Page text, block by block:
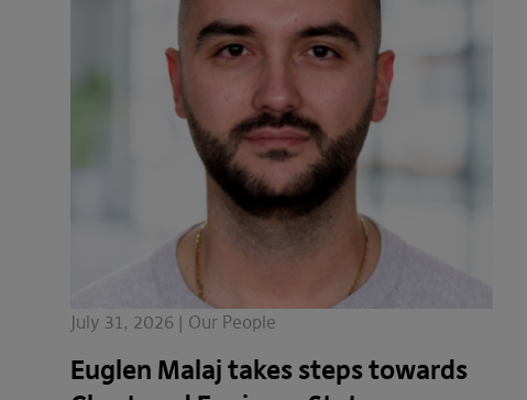
July 31, 2026 | Our People
Euglen Malaj takes steps towards